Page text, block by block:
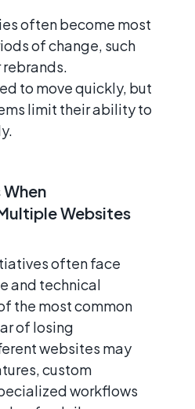
often become most
of change, such
to move quickly, but
limit their ability to
When
Websites
often face
and technical
the most common
of losing
websites may
custom
workflows